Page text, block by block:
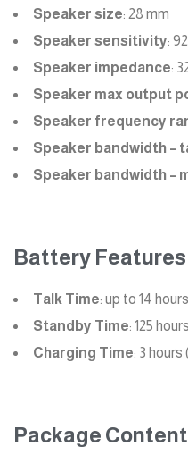
Speaker size: 28 mm
Speaker sensitivity:
Speaker impedance:
Speaker max output
Speaker frequency
Speaker bandwidth –
Speaker bandwidth –
Battery
Talk Time: up to 14 hours
Standby Time: 125 hours
Charging Time: 3 hours
Package